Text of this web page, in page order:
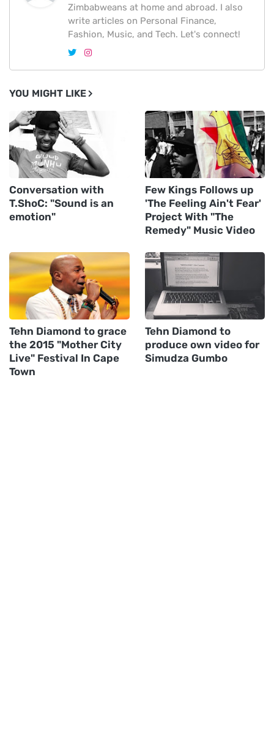
Zimbabweans at home and abroad. I also
write articles on Personal Finance,
Fashion, Music, and Tech. Let's connect!
YOU MIGHT LIKE
Conversation with
T.ShoC: "Sound is an
emotion"
Few Kings Follows up
'The Feeling Ain't Fear'
Project With "The
Remedy" Music Video
Tehn Diamond to grace
the 2015 "Mother City
Live" Festival In Cape
Town
Tehn Diamond to
produce own video for
Simudza Gumbo